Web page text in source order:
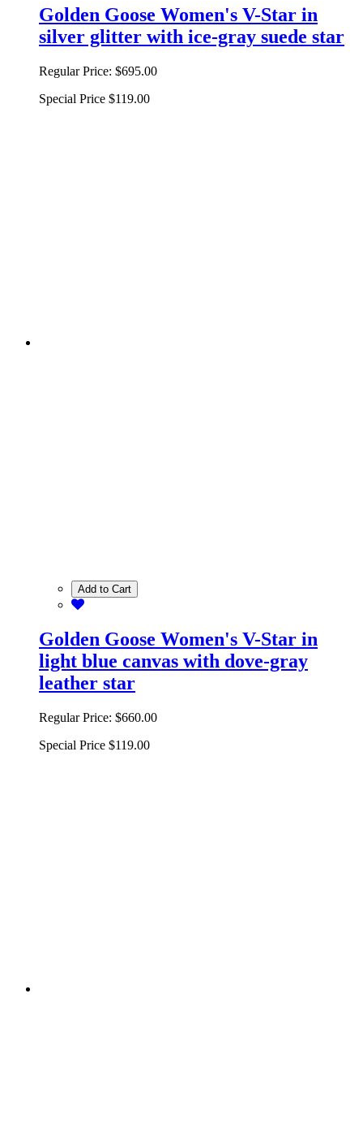
Golden Goose Women's V-Star in
silver glitter with ice-gray suede star
Regular Price: $695.00
Special Price $119.00
Add to Cart
Golden Goose Women's V-Star in
light blue canvas with dove-gray
leather star
Regular Price: $660.00
Special Price $119.00